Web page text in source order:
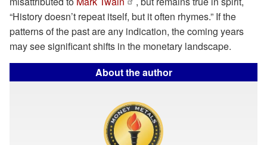
“History doesn’t repeat itself, but it often rhymes.” If the
patterns of the past are any indication, the coming years
may see significant shifts in the monetary landscape.
About the author